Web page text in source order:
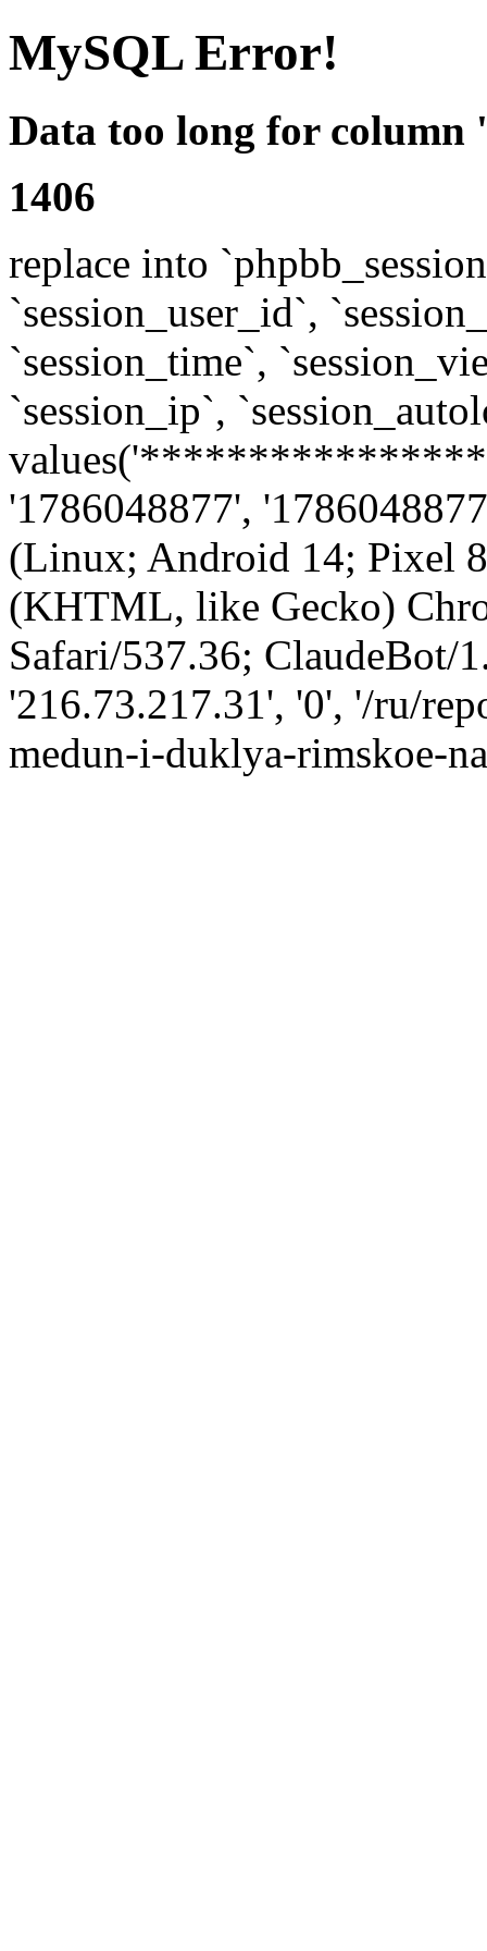
MySQL Error!
Data too long for column
1406
replace into
`session_user_id`,
`session_time`,
`session_ip`,
'1786048877',
(Linux; Android 14; Pixel
(KHTML, like Gecko)
Safari/537.36; ClaudeBot/
'216.73.217.31', '0', '/ru/
medun-i-duklya-rimskoe-